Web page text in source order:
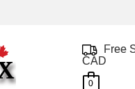
Free
CAD
0